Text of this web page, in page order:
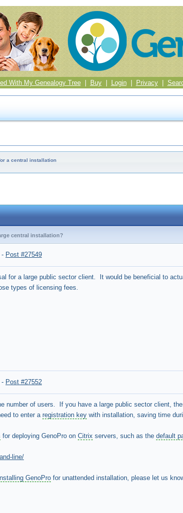
With My Genealogy Tree| Buy| Login| Privacy|
a central installation
central installation?
- Post #27549
for a large public sector client. It would be beneficial to
types of licensing fees.
- Post #27552
number of users. If you have a large public sector client,
to enter a registration key with installation, saving time
for deploying GenoPro on Citrix servers, such as the default
line/
GenoPro for unattended installation, please let us